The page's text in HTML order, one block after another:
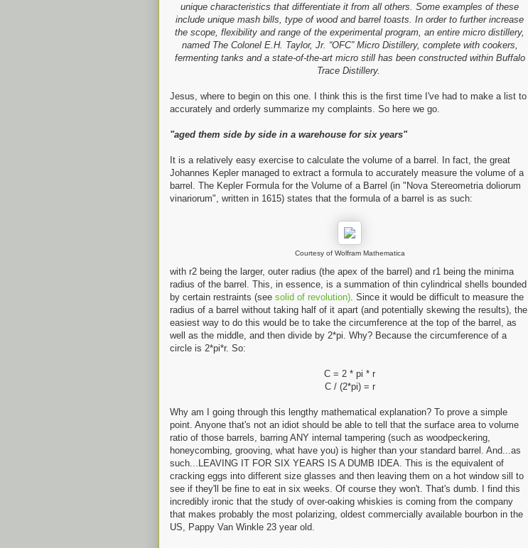
unique characteristics that differentiate it from all others. Some examples of these
include unique mash bills, type of wood and barrel toasts. In order to further increase
the scope, flexibility and range of the experimental program, an entire micro distillery,
named The Colonel E.H. Taylor, Jr. “OFC” Micro Distillery, complete with cookers,
fermenting tanks and a state-of-the-art micro still has been constructed within Buffalo
Trace Distillery.
Jesus, where to begin on this one. I think this is the first time I've had to make a list to
accurately and orderly summarize my complaints. So here we go.
"aged them side by side in a warehouse for six years"
It is a relatively easy exercise to calculate the volume of a barrel. In fact, the great
Johannes Kepler managed to extract a formula to accurately measure the volume of a
barrel. The Kepler Formula for the Volume of a Barrel (in "Nova Stereometria doliorum
vinariorum", written in 1615) states that the formula of a barrel is as such:
Courtesy of Wolfram Mathematica
with r2 being the larger, outer radius (the apex of the barrel) and r1 being the minima
radius of the barrel. This, in essence, is a summation of thin cylindrical shells bounded
by certain restraints (see solid of revolution). Since it would be difficult to measure the
radius of a barrel without taking half of it apart (and potentially skewing the results), the
easiest way to do this would be to take the circumference at the top of the barrel, as
well as the middle, and then divide by 2*pi. Why? Because the circumference of a
circle is 2*pi*r. So:
C = 2 * pi * r
C / (2*pi) = r
Why am I going through this lengthy mathematical explanation? To prove a simple
point. Anyone that's not an idiot should be able to tell that the surface area to volume
ratio of those barrels, barring ANY internal tampering (such as woodpeckering,
honeycombing, grooving, what have you) is higher than your standard barrel. And...as
such...LEAVING IT FOR SIX YEARS IS A DUMB IDEA. This is the equivalent of
cracking eggs into different size glasses and then leaving them on a hot window sill to
see if they'll be fine to eat in six weeks. Of course they won't. That's dumb. I find this
incredibly ironic that the study of over-oaking whiskies is coming from the company
that makes probably the most polarizing, oldest commercially available bourbon in the
US, Pappy Van Winkle 23 year old.